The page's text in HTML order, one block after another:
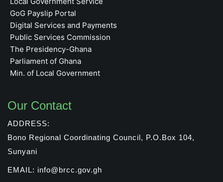
GoG Payslip Portal
Digital Services and Payments
Public Services Commission
The Presidency-Ghana
Parliament of Ghana
Min. of Local Government
Our Contact
ADDRESS:
Bono Regional Coordinating Council, P.O.Box 104,
Sunyani
EMAIL: info@brcc.gov.gh